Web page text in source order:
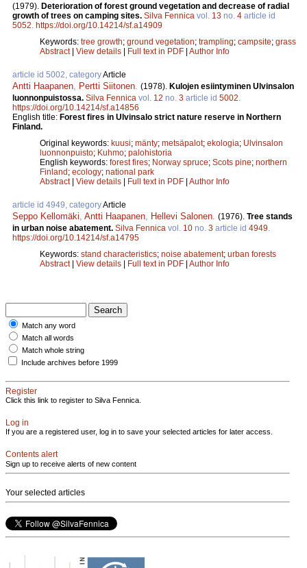
(1979). Deterioration of forest ground vegetation and decrease of radial
growth of trees on camping sites. Silva Fennica vol. 13 no. 4 article id
5052 https://doi.org/10.14214/sf.a14909
Keywords: tree growth; ground vegetation; trampling; campsite; grass
Abstract| View details | Full text in PDF | Author Info
article id 5002, categoryArticle
Antti Haapanen Pertti Siitonen (1978). Kulojen esiintyminen Ulvinsalon
luonnonpuistossa. Silva Fennica vol. 12 no. 3 article id 5002
https://doi.org/10.14214/sf.a14856
English title: Forest fires in Ulvinsalo strict nature reserve in Northern
Finland.
Original keywords: kuusi; mänty; metsäpalot; ekologia; Ulvinsalon
luonnonpuisto; Kuhmo; palohistoria
English keywords: forest fires; Norway spruce; Scots pine; northern
Finland; ecology; national park
Abstract| View details | Full text in PDF | Author Info
article id 4949, categoryArticle
Seppo Kellomäki Antti Haapanen Hellevi Salonen (1976). Tree stands
in urban noise abatement. Silva Fennica vol. 10 no. 3 article id 4949
https://doi.org/10.14214/sf.a14795
Keywords: stand characteristics; noise abatement; urban forests
Abstract| View details | Full text in PDF | Author Info
Match any word
Match all words
Match whole string
Include archives before 1999
Register
Click this link to register to Silva Fennica.
Log in
If you are a registered user, log in to save your selected articles for later access.
Contents alert
Sign up to receive alerts of new content
Your selected articles